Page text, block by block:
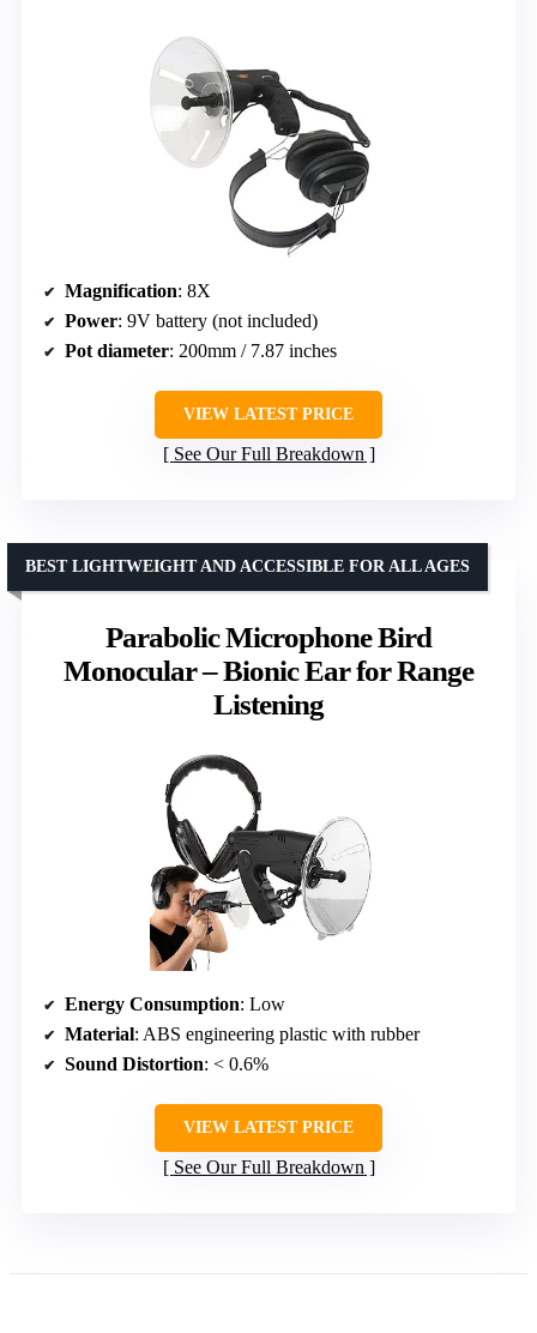
Magnification: 8X
Power: 9V battery (not included)
Pot diameter: 200mm / 7.87 inches
VIEW LATEST PRICE
See Our Full Breakdown
Parabolic Microphone Bird
Monocular – Bionic Ear for Range
Listening
BEST LIGHTWEIGHT AND ACCESSIBLE FOR ALL AGES
Energy Consumption: Low
Material: ABS engineering plastic with rubber
Sound Distortion: < 0.6%
VIEW LATEST PRICE
See Our Full Breakdown